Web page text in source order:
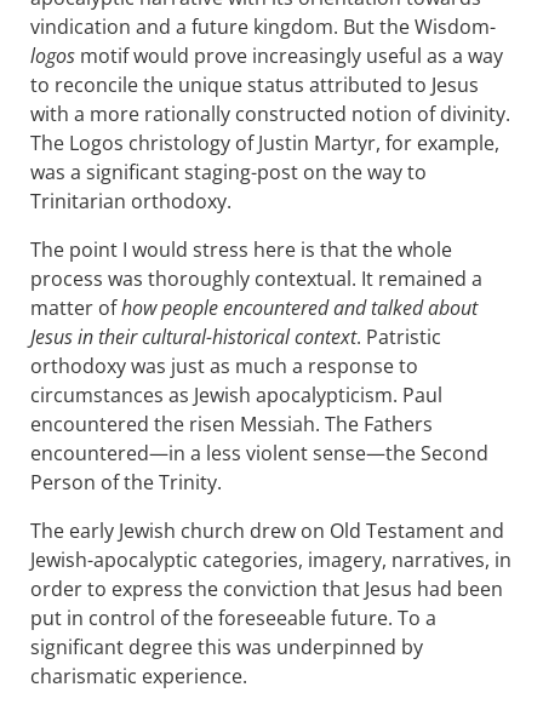
vindication and a future kingdom. But the Wisdom-
logos motif would prove increasingly useful as a way
to reconcile the unique status attributed to Jesus
with a more rationally constructed notion of divinity.
The Logos christology of Justin Martyr, for example,
was a significant staging-post on the way to
Trinitarian orthodoxy.
The point I would stress here is that the whole
process was thoroughly contextual. It remained a
matter ofhow people encountered and talked about
Jesus in their cultural-historical context. Patristic
orthodoxy was just as much a response to
circumstances as Jewish apocalypticism. Paul
encountered the risen Messiah. The Fathers
encountered—in a less violent sense—the Second
Person of the Trinity.
The early Jewish church drew on Old Testament and
Jewish-apocalyptic categories, imagery, narratives, in
order to express the conviction that Jesus had been
put in control of the foreseeable future. To a
significant degree this was underpinned by
charismatic experience.